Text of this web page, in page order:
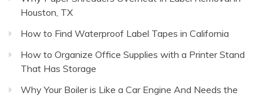
Houston, TX
How to Find Waterproof Label Tapes in California
How to Organize Office Supplies with a Printer Stand
That Has Storage
Why Your Boiler is Like a Car Engine And Needs the